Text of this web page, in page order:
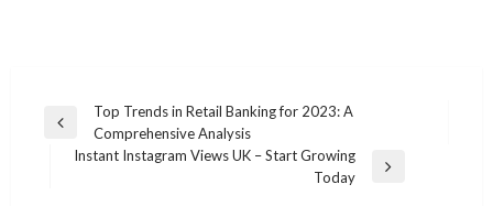
Post
navigation
Previous
Top Trends in Retail Banking for 2023: A
Comprehensive Analysis
Instant Instagram Views UK – Start Growing
Today